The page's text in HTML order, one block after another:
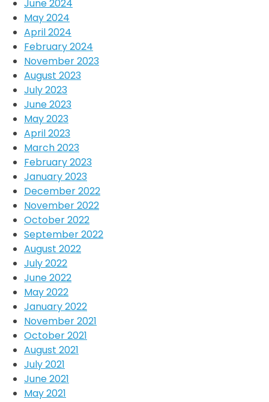
June 2024
May 2024
April 2024
February 2024
November 2023
August 2023
July 2023
June 2023
May 2023
April 2023
March 2023
February 2023
January 2023
December 2022
November 2022
October 2022
September 2022
August 2022
July 2022
June 2022
May 2022
January 2022
November 2021
October 2021
August 2021
July 2021
June 2021
May 2021